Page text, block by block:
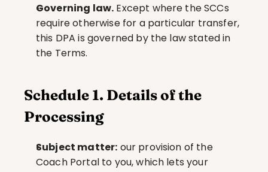
Governing law. Except where the SCCs
require otherwise for a particular transfer,
this DPA is governed by the law stated in
the Terms.
Schedule 1. Details of the
Processing
Subject matter: our provision of the
Coach Portal to you, which lets your